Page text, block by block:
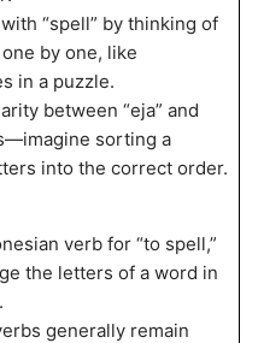
with “spell” by thinking of
by one, like
in a puzzle.
between “eja” and
sorting a
into the correct order.
verb for “to spell,”
the letters of a word in
generally remain